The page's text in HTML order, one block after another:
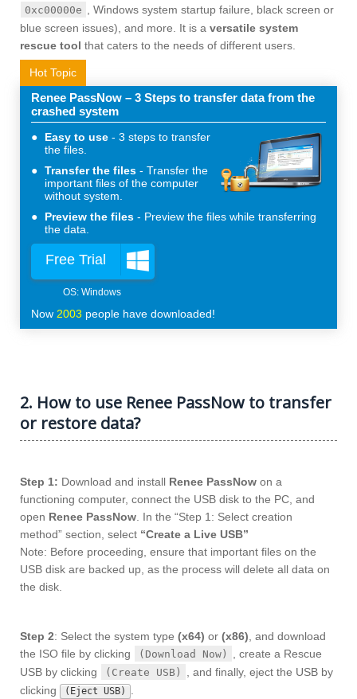
0xc00000e , Windows system startup failure, black screen or
blue screen issues), and more. It is a versatile system
rescue tool that caters to the needs of different users.
Hot Topic
Renee PassNow – 3 Steps to transfer data from the
crashed system
Easy to use
3 steps to transfer
the files.
Transfer the files
Transfer the
important files of the computer
without system.
Preview the files
Preview the files while transferring
the data.
Free Trial
Now 2003 people have downloaded!
2. How to use Renee PassNow to transfer
or restore data?
Step 1: Download and install Renee PassNow on a
functioning computer, connect the USB disk to the PC, and
open Renee PassNow. In the “Step 1: Select creation
method” section, select “Create a Live USB”
Note: Before proceeding, ensure that important files on the
USB disk are backed up, as the process will delete all data on
the disk.
Step 2: Select the system type (x64) or (x86), and download
the ISO file by clicking
(Download Now)
, create a Rescue
USB by clicking
(Create USB)
, and finally, eject the USB by
clicking
(Eject USB) .